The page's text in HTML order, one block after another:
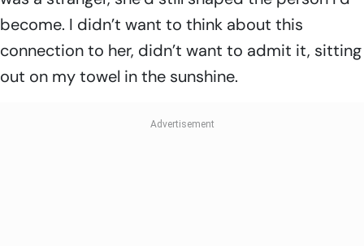
become. I didn’t want to think about this
connection to her, didn’t want to admit it, sitting
out on my towel in the sunshine.